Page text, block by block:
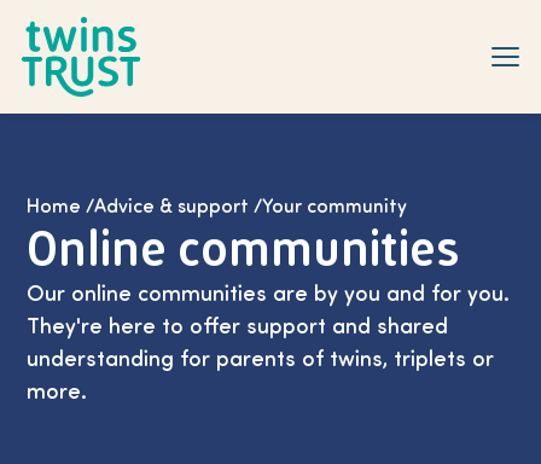
Home /Advice & support /Your community
Online communities
Our online communities are by you and for you.
They're here to offer support and shared
understanding for parents of twins, triplets or
more.